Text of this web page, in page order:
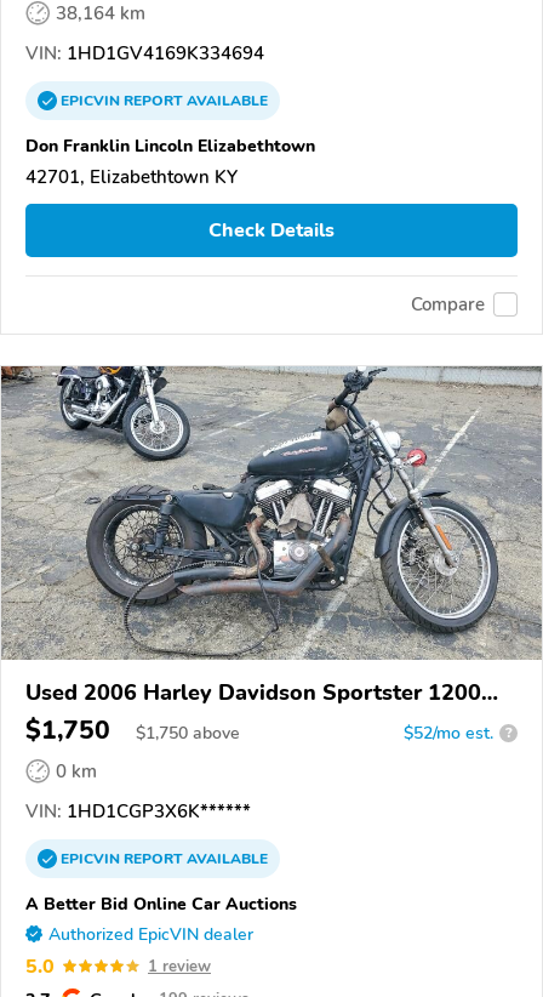
38,164 km
VIN: 1HD1GV4169K334694
EPICVINREPORTAVAILABLE
Don Franklin Lincoln Elizabethtown
42701, Elizabethtown KY
Check Details
Compare
Used 2006 Harley Davidson Sportster 1200
Custom
$1,750 $1,750 above $52/mo est. ?
0 km
VIN: 1HD1CGP3X6K******
EPICVINREPORTAVAILABLE
A Better Bid Online Car Auctions
Authorized EpicVIN dealer
5.0 1 review